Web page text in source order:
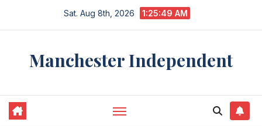
Sat. Aug 8th, 2026 1:25:50 AM
Manchester Independent